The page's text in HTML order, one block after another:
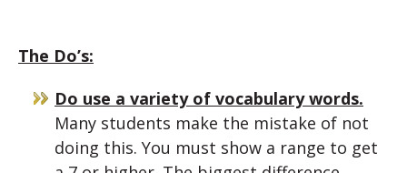
The Do’s:
Do use a variety of vocabulary words.
Many students make the mistake of not
doing this. You must show a range to get